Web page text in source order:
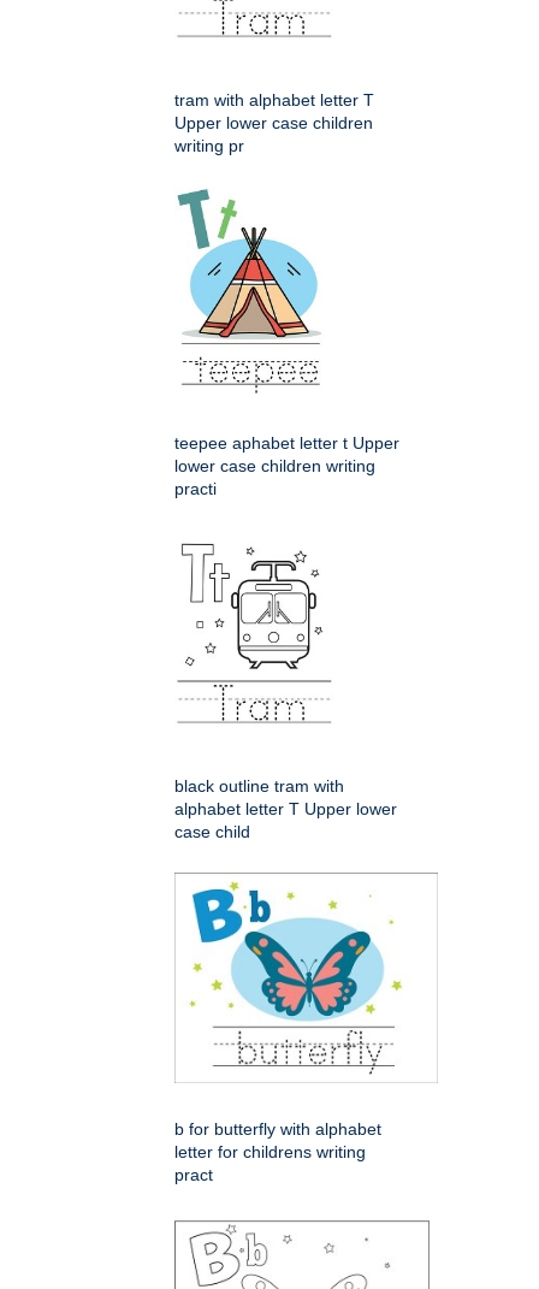
tram with alphabet letter T
Upper lower case children
writing pr
teepee aphabet letter t Upper
lower case children writing
practi
black outline tram with
alphabet letter T Upper lower
case child
b for butterfly with alphabet
letter for childrens writing
pract